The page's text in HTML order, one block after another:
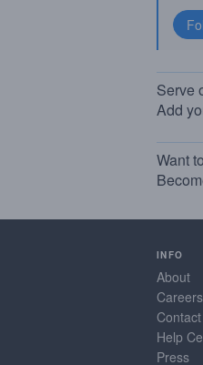
Serve
Add
Want
INFO
About
Careers
Contact
Help
Press